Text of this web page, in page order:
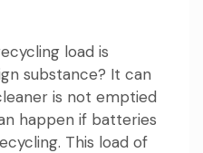
load is
substance? It can
is not emptied
happen if batteries
This load of